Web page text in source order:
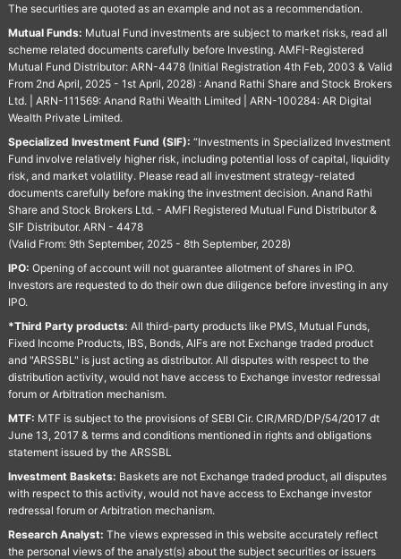
The securities are quoted as an example and not as a recommendation.
Mutual Funds: Mutual Fund investments are subject to market risks, read all
scheme related documents carefully before Investing. AMFI-Registered
Mutual Fund Distributor: ARN-4478 (Initial Registration 4th Feb, 2003 & Valid
From 2nd April, 2025 - 1st April, 2028) : Anand Rathi Share and Stock Brokers
Ltd. | ARN-111569: Anand Rathi Wealth Limited | ARN-100284: AR Digital
Wealth Private Limited.
Specialized Investment Fund (SIF): “Investments in Specialized Investment
Fund involve relatively higher risk, including potential loss of capital, liquidity
risk, and market volatility. Please read all investment strategy-related
documents carefully before making the investment decision. Anand Rathi
Share and Stock Brokers Ltd. - AMFI Registered Mutual Fund Distributor &
SIF Distributor. ARN - 4478
(Valid From: 9th September, 2025 - 8th September, 2028)
IPO: Opening of account will not guarantee allotment of shares in IPO.
Investors are requested to do their own due diligence before investing in any
IPO.
*Third Party products: All third-party products like PMS, Mutual Funds,
Fixed Income Products, IBS, Bonds, AIFs are not Exchange traded product
and "ARSSBL" is just acting as distributor. All disputes with respect to the
distribution activity, would not have access to Exchange investor redressal
forum or Arbitration mechanism.
MTF: MTF is subject to the provisions of SEBI Cir. CIR/MRD/DP/54/2017 dt
June 13, 2017 & terms and conditions mentioned in rights and obligations
statement issued by the ARSSBL
Investment Baskets: Baskets are not Exchange traded product, all disputes
with respect to this activity, would not have access to Exchange investor
redressal forum or Arbitration mechanism.
Research Analyst: The views expressed in this website accurately reflect
the personal views of the analyst(s) about the subject securities or issuers